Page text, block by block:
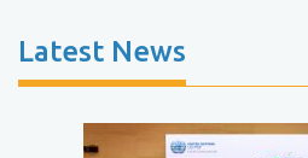
Latest News